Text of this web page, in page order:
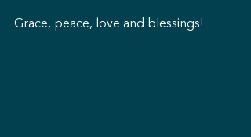
Grace, peace, love and blessings!